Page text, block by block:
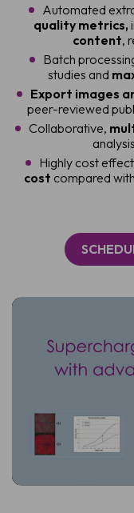
Automated
quality metrics,
content,
Batch
studies and
Export images
peer-reviewed
Collaborative,
Highly cost
cost compared